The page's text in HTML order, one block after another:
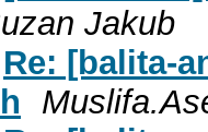
Jakub
Re: [balita-